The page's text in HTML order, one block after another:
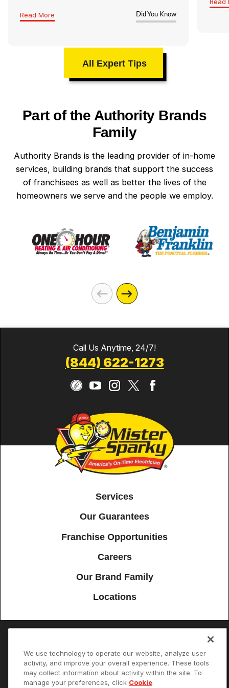
Read More Did You Know
Read
All Expert Tips
Part of the Authority Brands
Family
Authority Brands is the leading provider of in-home
services, building brands that support the success
of franchisees as well as better the lives of the
homeowners we serve and the people we employ.
Call Us Anytime, 24/7!
(844) 622-1273
Services
Our Guarantees
Franchise Opportunities
Careers
Our Brand Family
Locations
Terms of Use Your Privacy Choices
© 2026 Mister Sparky Franchising SPE LLC. All Rights Reserved. Each
location individually owned and operated.
We use technology to operate our website, analyze user
activity, and improve your overall experience. These tools
may collect information about activity within the site. To
manage your preferences, click Cookie